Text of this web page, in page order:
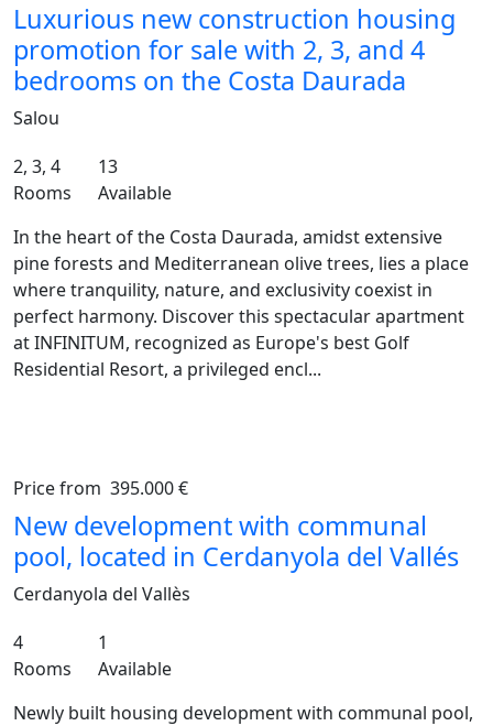
Luxurious new construction housing
promotion for sale with 2, 3, and 4
bedrooms on the Costa Daurada
Salou
2, 3, 4
Rooms
13
Available
In the heart of the Costa Daurada, amidst extensive
pine forests and Mediterranean olive trees, lies a place
where tranquility, nature, and exclusivity coexist in
perfect harmony. Discover this spectacular apartment
at INFINITUM, recognized as Europe's best Golf
Residential Resort, a privileged encl...
Previous
Price from 395.000 €
New development with communal
pool, located in Cerdanyola del Vallés
Cerdanyola del Vallès
4
Rooms
1
Available
Newly built housing development with communal pool,